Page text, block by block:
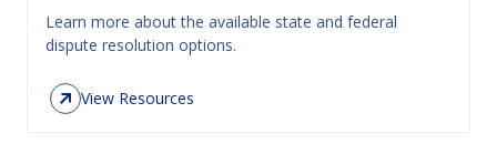
Learn more about the available state and federal
dispute resolution options.
View Resources